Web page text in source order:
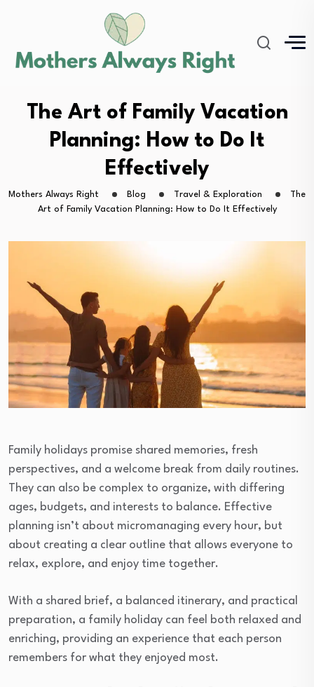
The Art of Family Vacation
Planning: How to Do It
Effectively
Mothers Always Right Blog Travel & Exploration
The
Art of Family Vacation Planning: How to Do It Effectively
Family holidays promise shared memories, fresh
perspectives, and a welcome break from daily routines.
They can also be complex to organize, with differing
ages, budgets, and interests to balance. Effective
planning isn’t about micromanaging every hour, but
about creating a clear outline that allows everyone to
relax, explore, and enjoy time together.
With a shared brief, a balanced itinerary, and practical
preparation, a family holiday can feel both relaxed and
enriching, providing an experience that each person
remembers for what they enjoyed most.